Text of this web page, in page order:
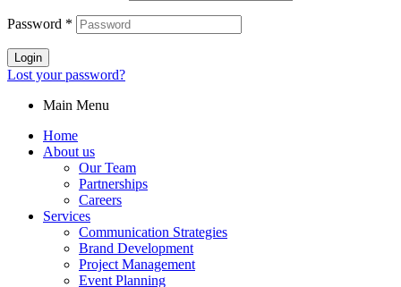
Password *
Login
Lost your password?
Main Menu
Home
About us
Our Team
Partnerships
Careers
Services
Communication Strategies
Brand Development
Project Management
Event Planning